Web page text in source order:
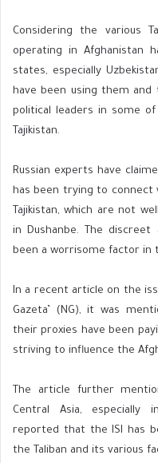
Considering the various
operating in Afghanistan
states, especially
have been using them
political leaders in some
Tajikistan.
Russian experts have
has been trying to connect
Tajikistan, which are not
in Dushanbe. The
been a worrisome factor in
In a recent article on the
Gazeta’ (NG), it was
their proxies have been
striving to influence the
The article further
Central Asia, especially
reported that the ISI has
the Taliban and its various